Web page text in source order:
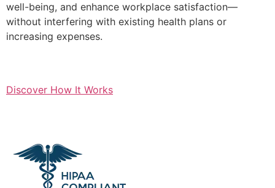
well-being, and enhance workplace satisfaction—
without interfering with existing health plans or
increasing expenses.
Discover How It Works